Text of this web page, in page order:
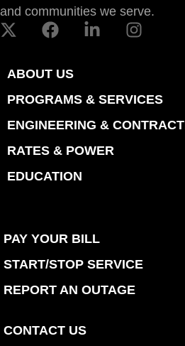
and communities we serve.
ABOUT US
PROGRAMS & SERVICES
ENGINEERING &
RATES & POWER
EDUCATION
PAY YOUR BILL
START/STOP SERVICE
REPORT AN OUTAGE
CONTACT US